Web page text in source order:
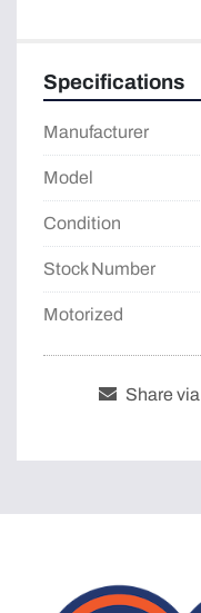
Specifications
Manufacturer
Model
Condition
Stock Number
Motorized
Share